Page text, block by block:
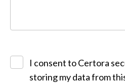
I consent to Certora
storing my data from